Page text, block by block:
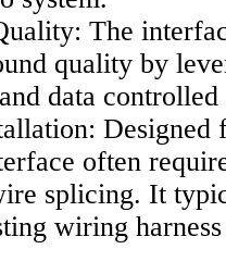
The
quality by
data
often
splicing. It
wiring